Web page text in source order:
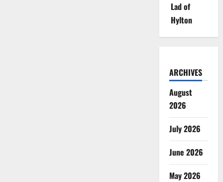
Lad of
Hylton
ARCHIVES
August
2026
July 2026
June 2026
May 2026